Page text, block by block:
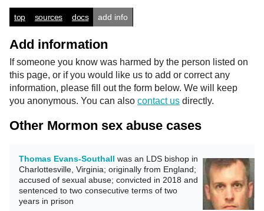
top sources docs add info
Add information
If someone you know was harmed by the person listed on
this page, or if you would like us to add or correct any
information, please fill out the form below. We will keep
you anonymous. You can also contact us directly.
Other Mormon sex abuse cases
Thomas Evans-Southall was an LDS bishop in
Charlottesville, Virginia; originally from England;
accused of sexual abuse; convicted in 2018 and
sentenced to two consecutive terms of two
years in prison